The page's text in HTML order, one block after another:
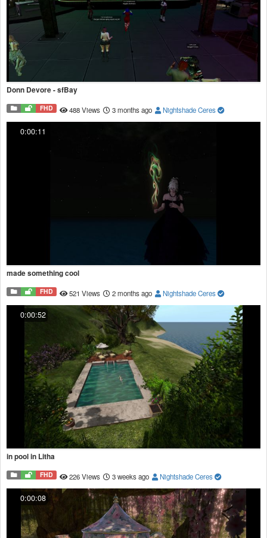
Donn Devore - sfBay
FHD 488 Views 3 months ago Nightshade Ceres
0:00:11
made something cool
FHD 521 Views 2 months ago Nightshade Ceres
0:00:52
in pool in Litha
FHD 226 Views 3 weeks ago Nightshade Ceres
0:00:08